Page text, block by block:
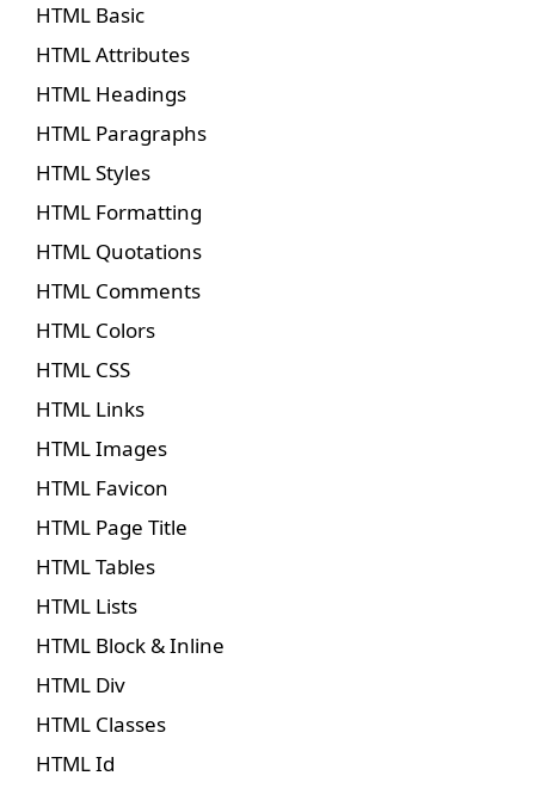
HTML Basic
HTML Attributes
HTML Headings
HTML Paragraphs
HTML Styles
HTML Formatting
HTML Quotations
HTML Comments
HTML Colors
HTML CSS
HTML Links
HTML Images
HTML Favicon
HTML Page Title
HTML Tables
HTML Lists
HTML Block & Inline
HTML Div
HTML Classes
HTML Id